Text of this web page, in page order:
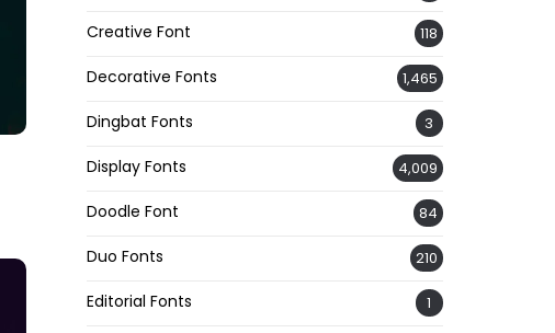
Creative Font 118
Decorative Fonts 1,465
Dingbat Fonts 3
Display Fonts 4,009
Doodle Font 84
Duo Fonts 210
Editorial Fonts 1